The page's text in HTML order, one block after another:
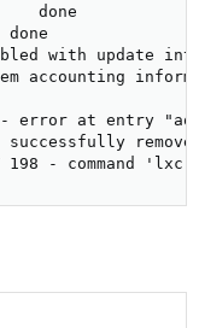
0/160
with update
accounting
at entry
successfully
198 - command